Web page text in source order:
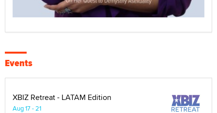
Events
XBIZ Retreat - LATAM Edition
Aug 17 - 21